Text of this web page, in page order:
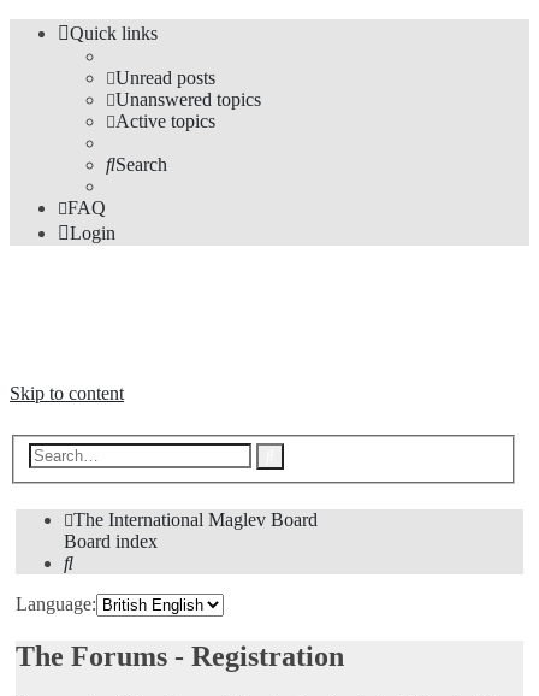
Quick links
Unread posts
Unanswered topics
Active topics
Search
FAQ
Login
Skip to content
The International Maglev Board
Board index
Search
Language:
The Forums - Registration